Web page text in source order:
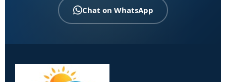
Chat on WhatsApp